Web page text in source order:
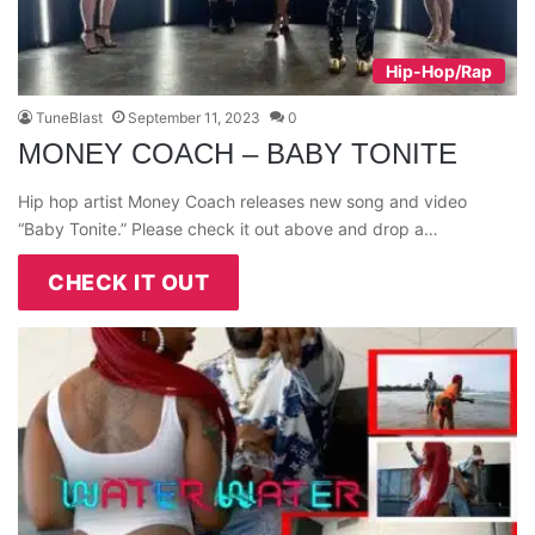
Hip-Hop/Rap
TuneBlast September 11, 2023 0
MONEY COACH – BABY TONITE
Hip hop artist Money Coach releases new song and video
“Baby Tonite.” Please check it out above and drop a…
CHECK IT OUT